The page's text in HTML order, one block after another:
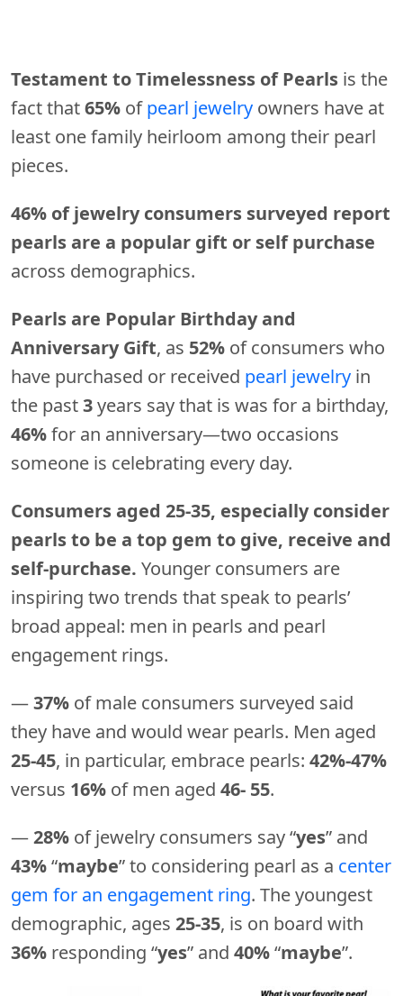
Testament to Timelessness of Pearls is the
fact that65% ofpearl jewelry owners have at
least one family heirloom among their pearl
pieces.
46% of jewelry consumers surveyed report
pearls are a popular gift or self purchase
across demographics.
Pearls are Popular Birthday and
Anniversary Gift, as 52% of consumers who
have purchased or received pearl jewelry in
the past3years say that is was for a birthday,
46%for an anniversary—two occasions
someone is celebrating every day.
Consumers aged 25-35, especially consider
pearls to be a top gem to give, receive and
self-purchase. Younger consumers are
inspiring two trends that speak to pearls’
broad appeal: men in pearls and pearl
engagement rings.
—37% of male consumers surveyed said
they have and would wear pearls. Men aged
25-45, in particular, embrace pearls: 42%-47%
versus 16% of men aged 46- 55.
—28% of jewelry consumers say “yes” and
43%“maybe” to considering pearl as a center
gem for an engagement ring. The youngest
demographic, ages 25-35, is on board with
36% responding “yes” and 40%“maybe”.